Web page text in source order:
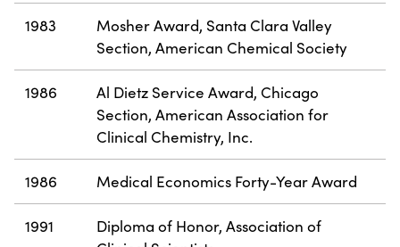
1983
Mosher Award, Santa Clara Valley
Section, American Chemical Society
1986
Al Dietz Service Award, Chicago
Section, American Association for
Clinical Chemistry, Inc.
1986 Medical Economics Forty-Year Award
1991
Diploma of Honor, Association of